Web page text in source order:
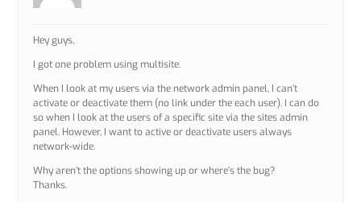
Hey guys,
I got one problem using multisite.
When I look at my users via the network admin panel, I can’t
activate or deactivate them (no link under the each user). I can do
so when I look at the users of a specific site via the sites admin
panel. However, I want to active or deactivate users always
network-wide.
Why aren’t the options showing up or where’s the bug?
Thanks.